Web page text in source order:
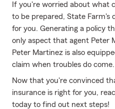
If you're worried about what
to be prepared, State Farm's
for you. Generating a policy
only aspect that agent Peter
Peter Martinez is also
claim when troubles do come.
Now that you're convinced
insurance is right for you,
today to find out next steps!